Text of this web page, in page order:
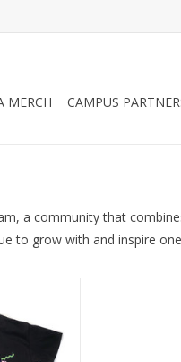
MERCH CAMPUS
a community that
to grow with and inspire